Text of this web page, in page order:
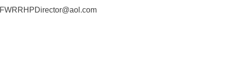
FWRRHPDirector@aol.com